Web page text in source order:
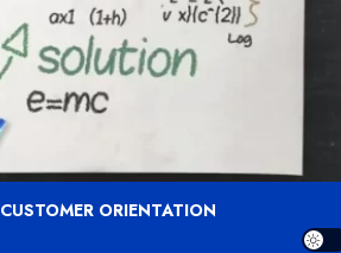
CUSTOMER ORIENTATION